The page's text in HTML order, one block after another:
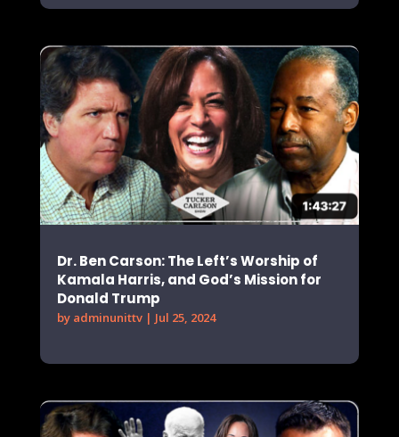
Dr. Ben Carson: The Left’s Worship of
Kamala Harris, and God’s Mission for
Donald Trump
by adminunittv| Jul 25, 2024